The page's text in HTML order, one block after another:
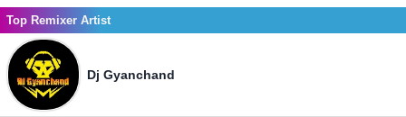
Top Remixer Artist
Dj Gyanchand